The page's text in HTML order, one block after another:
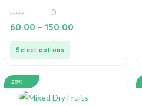
0
out
0
60.00 – 150.00
Select options
25%